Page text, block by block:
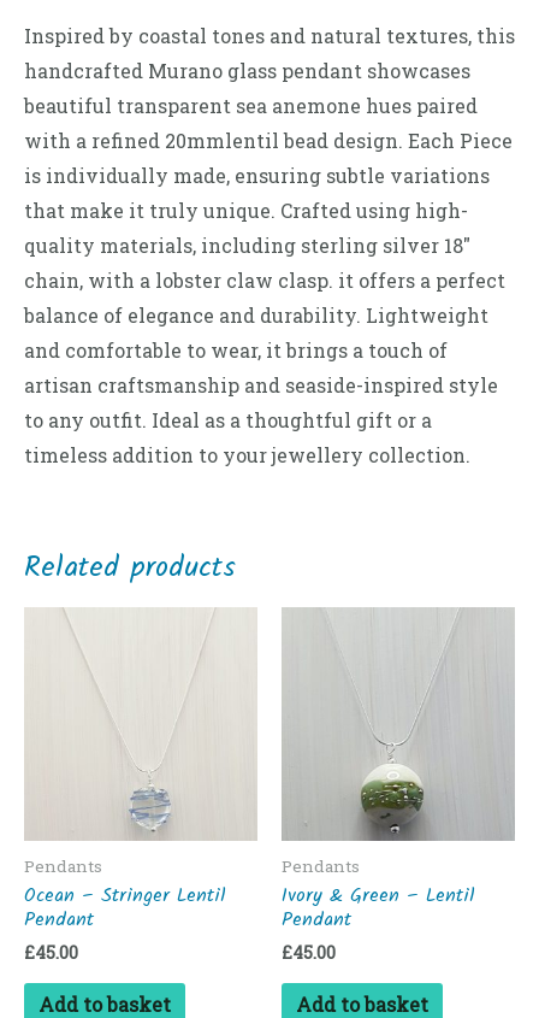
Inspired by coastal tones and natural textures, this
handcrafted Murano glass pendant showcases
beautiful transparent sea anemone hues paired
with a refined 20mmlentil bead design. Each Piece
is individually made, ensuring subtle variations
that make it truly unique. Crafted using high-
quality materials, including sterling silver 18″
chain, with a lobster claw clasp. it offers a perfect
balance of elegance and durability. Lightweight
and comfortable to wear, it brings a touch of
artisan craftsmanship and seaside-inspired style
to any outfit. Ideal as a thoughtful gift or a
timeless addition to your jewellery collection.
Related products
Pendants
Ocean – Stringer Lentil
Pendant
£45.00
Add to basket
Pendants
Ivory & Green – Lentil
Pendant
£45.00
Add to basket